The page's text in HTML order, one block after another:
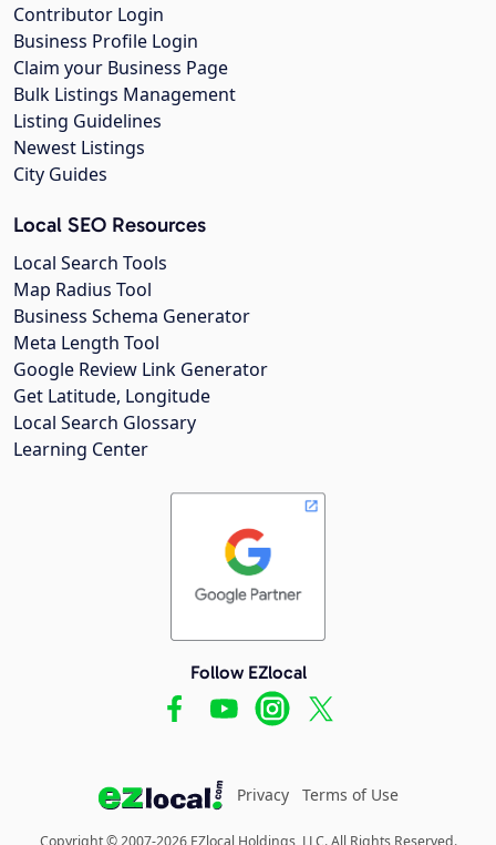
Contributor Login
Business Profile Login
Claim your Business Page
Bulk Listings Management
Listing Guidelines
Newest Listings
City Guides
Local SEO Resources
Local Search Tools
Map Radius Tool
Business Schema Generator
Meta Length Tool
Google Review Link Generator
Get Latitude, Longitude
Local Search Glossary
Learning Center
Follow EZlocal
Privacy Terms of Use
Copyright © 2007-2026 EZlocal Holdings, LLC. All Rights Reserved.